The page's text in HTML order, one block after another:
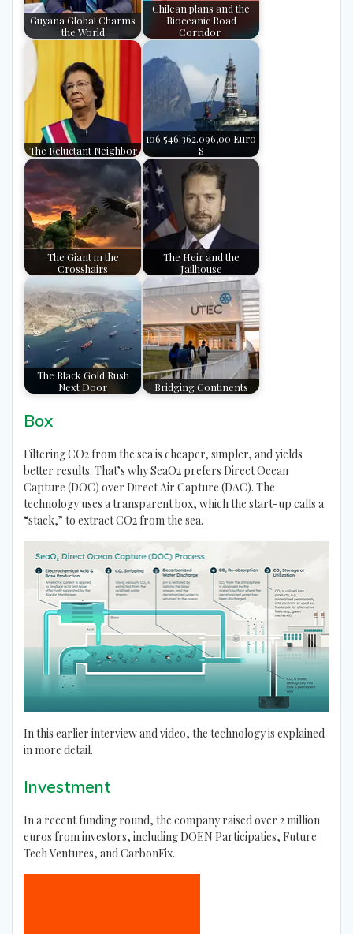
Guyana Global Charms
the World
Chilean plans and the
Bioceanic Road
Corridor
The Reluctant Neighbor
106.546.362.096,00 Euro
S
The Giant in the
Crosshairs
The Heir and the
Jailhouse
The Black Gold Rush
Next Door
Bridging Continents
Box
Filtering CO2 from the sea is cheaper, simpler, and yields
better results. That’s why SeaO2 prefers Direct Ocean
Capture (DOC) over Direct Air Capture (DAC). The
technology uses a transparent box, which the start-up calls a
“stack,” to extract CO2 from the sea.
In this earlier interview and video, the technology is explained
in more detail.
Investment
In a recent funding round, the company raised over 2 million
euros from investors, including DOEN Participaties, Future
Tech Ventures, and CarbonFix.